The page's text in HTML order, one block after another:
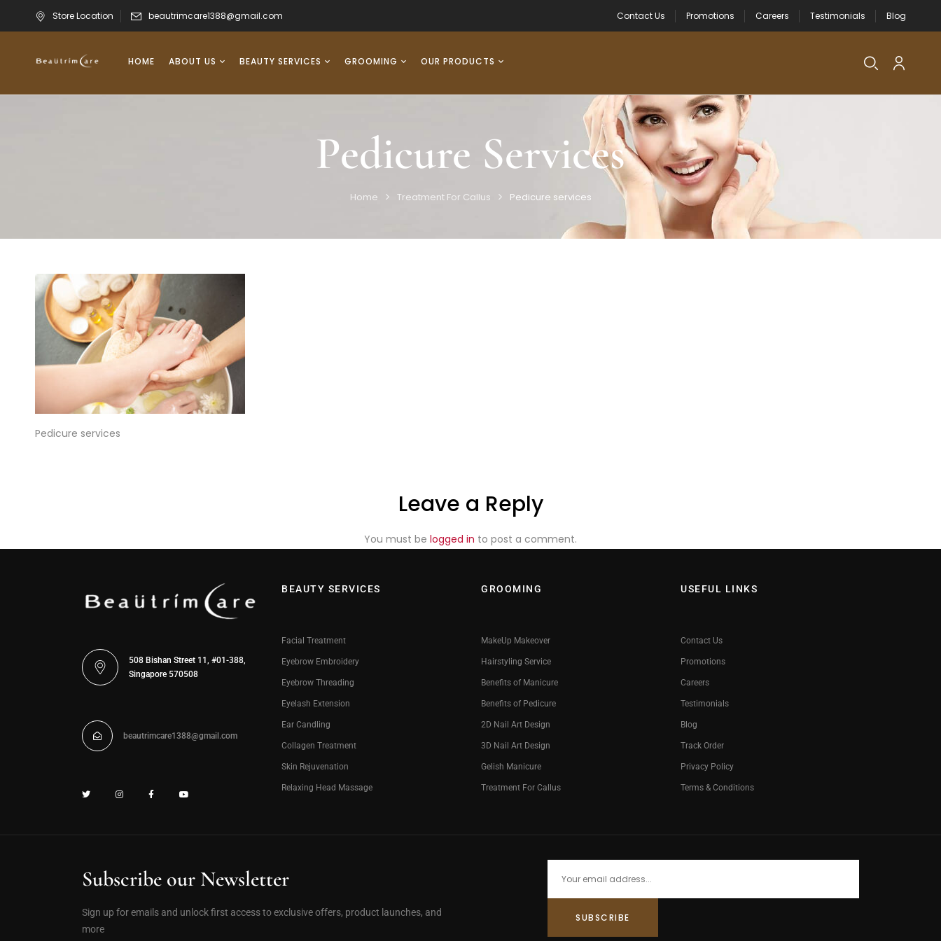
Store Location beautrimcare1388@gmail.com Contact Us Promotions Careers Testimonials Blog
HOME ABOUT US BEAUTY SERVICES GROOMING OUR PRODUCTS
Pedicure Services
Home Treatment For Callus Pedicure services
Pedicure services
Leave a Reply
You must be logged in to post a comment.
508 Bishan Street 11, #01-388,
Singapore 570508
beautrimcare1388@gmail.com
BEAUTY SERVICES
Facial Treatment
Eyebrow Embroidery
Eyebrow Threading
Eyelash Extension
Ear Candling
Collagen Treatment
Skin Rejuvenation
Relaxing Head Massage
GROOMING
MakeUp Makeover
Hairstyling Service
Benefits of Manicure
Benefits of Pedicure
2D Nail Art Design
3D Nail Art Design
Gelish Manicure
Treatment For Callus
USEFUL LINKS
Contact Us
Promotions
Careers
Testimonials
Blog
Track Order
Privacy Policy
Terms & Conditions
Subscribe our Newsletter
Sign up for emails and unlock first access to exclusive offers, product launches, and
more